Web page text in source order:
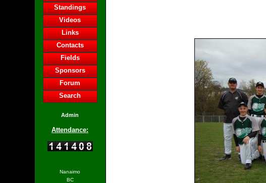
Standings
Videos
Links
Contacts
Fields
Sponsors
Forum
Search
Admin
Attendance:
Nanaimo
BC